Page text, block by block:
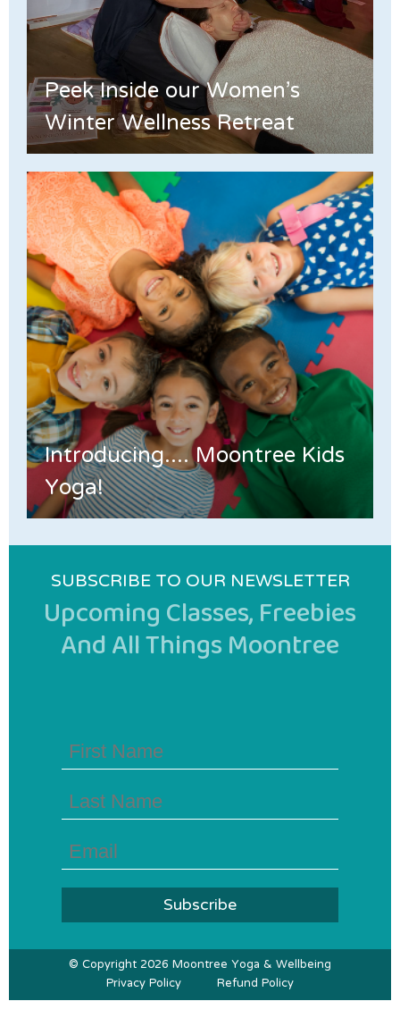
Peek Inside our Women's
Winter Wellness Retreat
Introducing.... Moontree Kids
Yoga!
SUBSCRIBE TO OUR NEWSLETTER
Upcoming Classes, Freebies
And All Things Moontree
First
Name
Last
Name
Email
(Required)
© Copyright 2026 Moontree Yoga & Wellbeing
Privacy Policy Refund Policy